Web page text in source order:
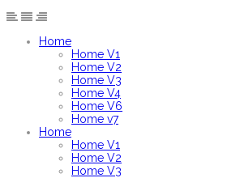
Home
Home V1
Home V2
Home V3
Home V4
Home V6
Home v7
Home
Home V1
Home V2
Home V3